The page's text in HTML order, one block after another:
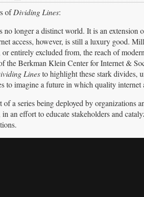
ofDividing Lines:
no longer a distinct world. It is an extension
access, however, is still a luxury good.
entirely excluded from, the reach of
the Berkman Klein Center for Internet &
Linesto highlight these stark divides,
to imagine a future in which quality internet
of a series being deployed by organizations
an effort to educate stakeholders and